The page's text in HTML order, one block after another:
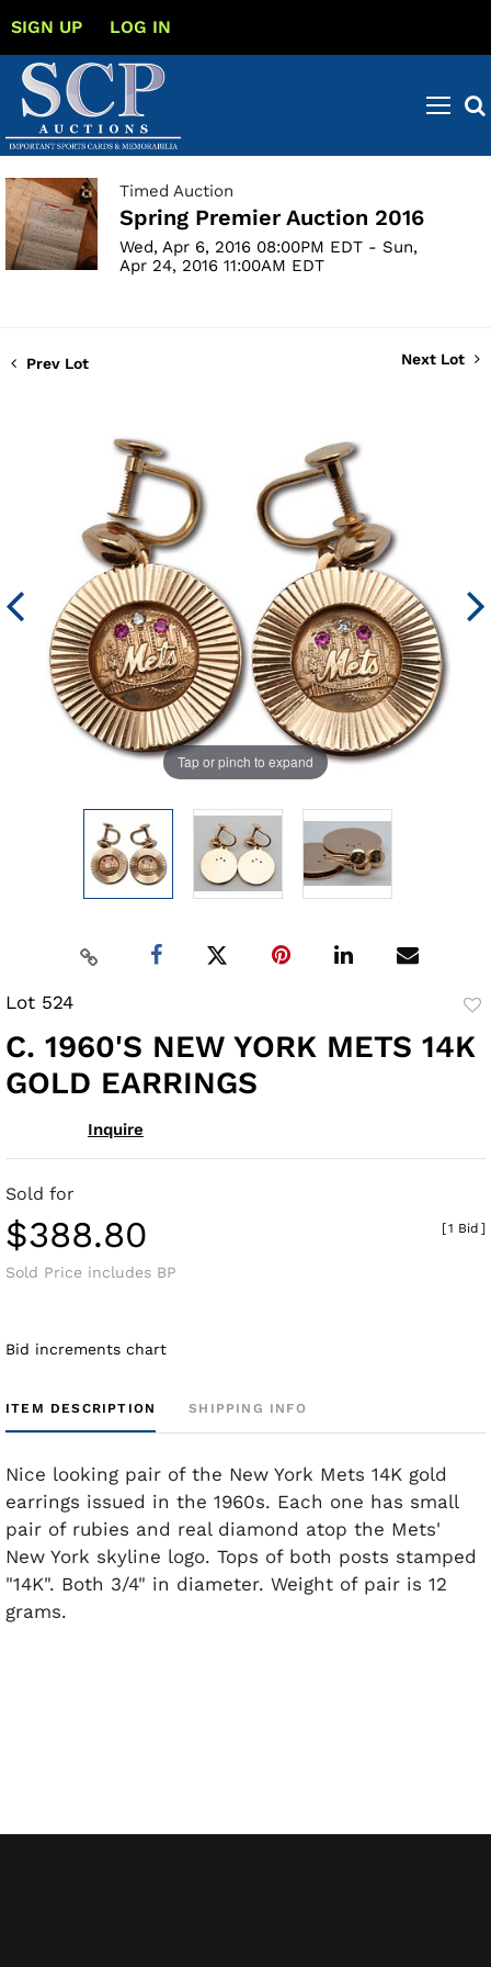
SIGN UP LOG IN
Timed Auction
Spring Premier Auction 2016
Wed, Apr 6, 2016 08:00PM EDT - Sun,
Apr 24, 2016 11:00AM EDT
Prev Lot Next Lot
Tap or pinch to expand
Lot 524
C. 1960'S NEW YORK METS 14K
GOLD EARRINGS
Inquire
Sold for
$388.80
Sold Price includes BP
[1 Bid ]
Bid increments chart
ITEM DESCRIPTION SHIPPING INFO
Nice looking pair of the New York Mets 14K gold
earrings issued in the 1960s. Each one has small
pair of rubies and real diamond atop the Mets'
New York skyline logo. Tops of both posts stamped
"14K". Both 3/4" in diameter. Weight of pair is 12
grams.